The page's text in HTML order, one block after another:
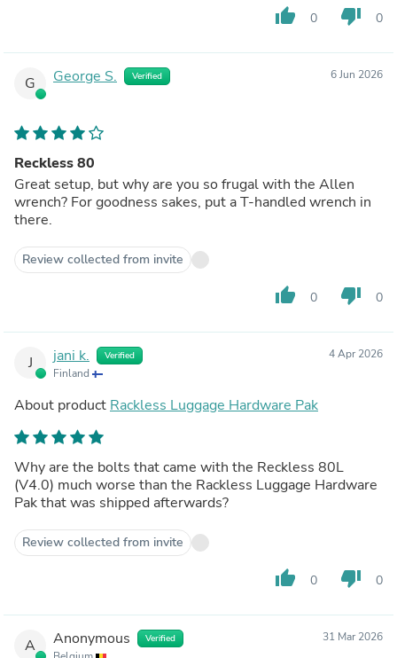
thumb_up 0 thumb_down 0
G George S. Verified 6 Jun 2026
Reckless 80
Great setup, but why are you so frugal with the Allen
wrench? For goodness sakes, put a T-handled wrench in
there.
Review collected from invite
thumb_up 0 thumb_down 0
J jani k. Verified
Finland
4 Apr 2026
About product Rackless Luggage Hardware Pak
Why are the bolts that came with the Reckless 80L
(V4.0) much worse than the Rackless Luggage Hardware
Pak that was shipped afterwards?
Review collected from invite
thumb_up 0 thumb_down 0
A Anonymous Verified 31 Mar 2026